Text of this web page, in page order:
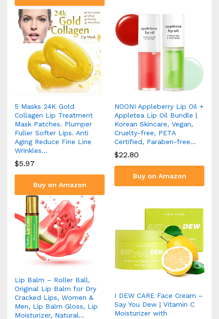
5 Masks 24K Gold
Collagen Lip Treatment
Mask Patches. Plumper
Fuller Softer Lips. Anti
Aging Reduce Fine Line
Wrinkles…
$5.97
Buy on Amazon
NOONI Appleberry Lip Oil +
Appletea Lip Oil Bundle |
Korean Skincare, Vegan,
Cruelty-free, PETA
Certified, Paraben-free…
$22.80
Buy on Amazon
Lip Balm – Roller Ball,
Original Lip Balm for Dry
Cracked Lips, Women &
Men, Lip Balm Gloss, Lip
Moisturizer, Natural…
I DEW CARE Face Cream –
Say You Dew | Vitamin C
Moisturizer with